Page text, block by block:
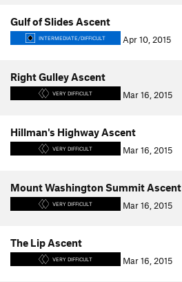
Gulf of Slides Ascent
INTERMEDIATE/DIFFICULT Apr 10, 2015
Right Gulley Ascent
VERY DIFFICULT Mar 16, 2015
Hillman's Highway Ascent
VERY DIFFICULT Mar 16, 2015
Mount Washington Summit Ascent
VERY DIFFICULT Mar 16, 2015
The Lip Ascent
VERY DIFFICULT Mar 16, 2015